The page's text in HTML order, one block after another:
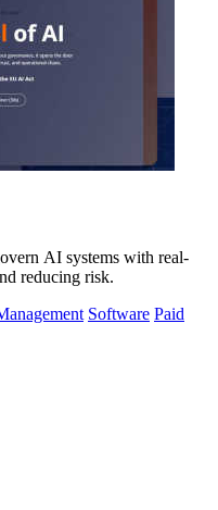
AI systems with real-
reducing risk.
Software Paid